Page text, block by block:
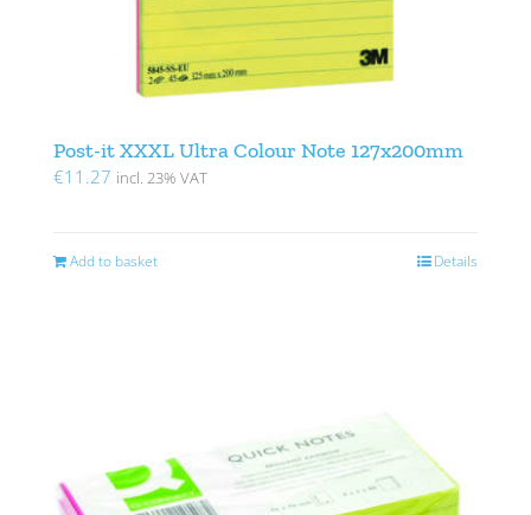
Post-it XXXL Ultra Colour Note 127x200mm
€11.27 incl. 23% VAT
Add to basket Details